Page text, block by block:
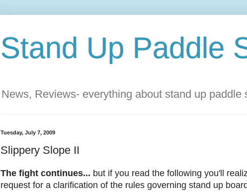
Stand Up Paddle
News, Reviews- everything about stand up paddle
Tuesday, July 7, 2009
Slippery Slope II
The fight continues... but if you read the following you'll
request for a clarification of the rules governing stand up